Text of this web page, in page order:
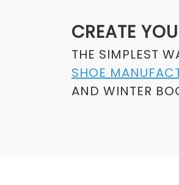
CREATE
THE SIMPLEST
SHOE
AND WINTER